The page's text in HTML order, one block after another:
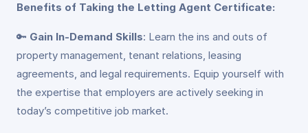
Benefits of Taking the Letting Agent Certificate:
🔑 Gain In-Demand Skills: Learn the ins and outs of
property management, tenant relations, leasing
agreements, and legal requirements. Equip yourself with
the expertise that employers are actively seeking in
today’s competitive job market.